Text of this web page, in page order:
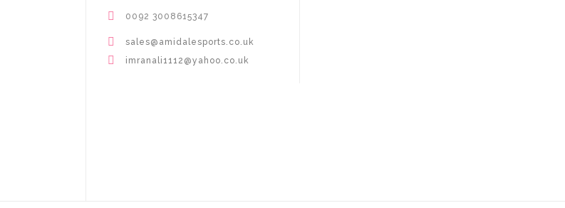
0092 3008615347
sales@amidalesports.co.uk
imranali1112@yahoo.co.uk